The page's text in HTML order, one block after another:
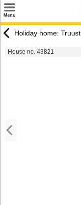
Menu
Destinations
Holiday home: Truust
House no. 43821